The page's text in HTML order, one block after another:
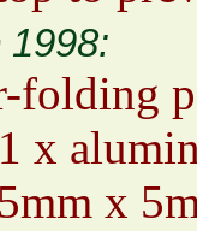
1998:
folding
x
x